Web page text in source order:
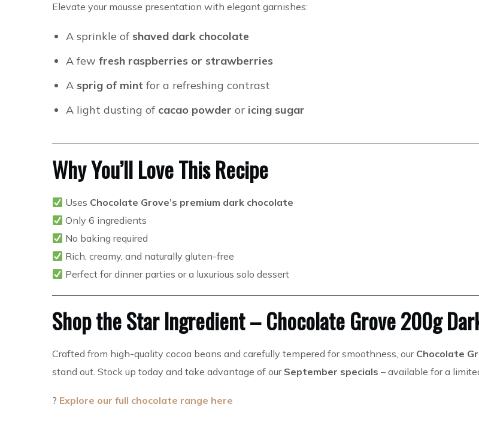
Elevate your mousse presentation with elegant garnishes:
A sprinkle of shaved dark chocolate
A fewfresh raspberries or strawberries
A sprig of mint for a refreshing contrast
A light dusting of cacao powder or icing sugar
Why You’ll Love This Recipe
Uses Chocolate Grove’s premium dark chocolate
Only 6 ingredients
No baking required
Rich, creamy, and naturally gluten-free
Perfect for dinner parties or a luxurious solo dessert
Shop the Star Ingredient – Chocolate Grove 200g
Crafted from high-quality cocoa beans and carefully tempered for smoothness, our Chocolate
stand out. Stock up today and take advantage of our September specials – available for a
? Explore our full chocolate range here